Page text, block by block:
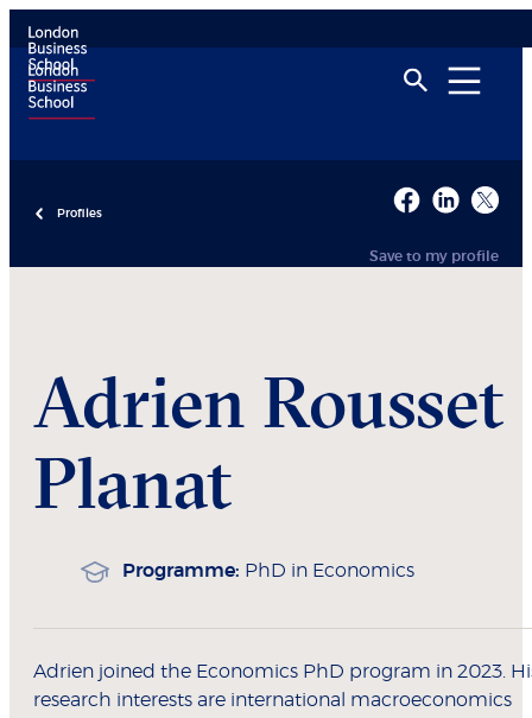
Profiles
Save to my profile
Adrien Rousset
Planat
Programme: PhD in Economics
Adrien joined the Economics PhD program in 2023.
research interests are international macroeconomics